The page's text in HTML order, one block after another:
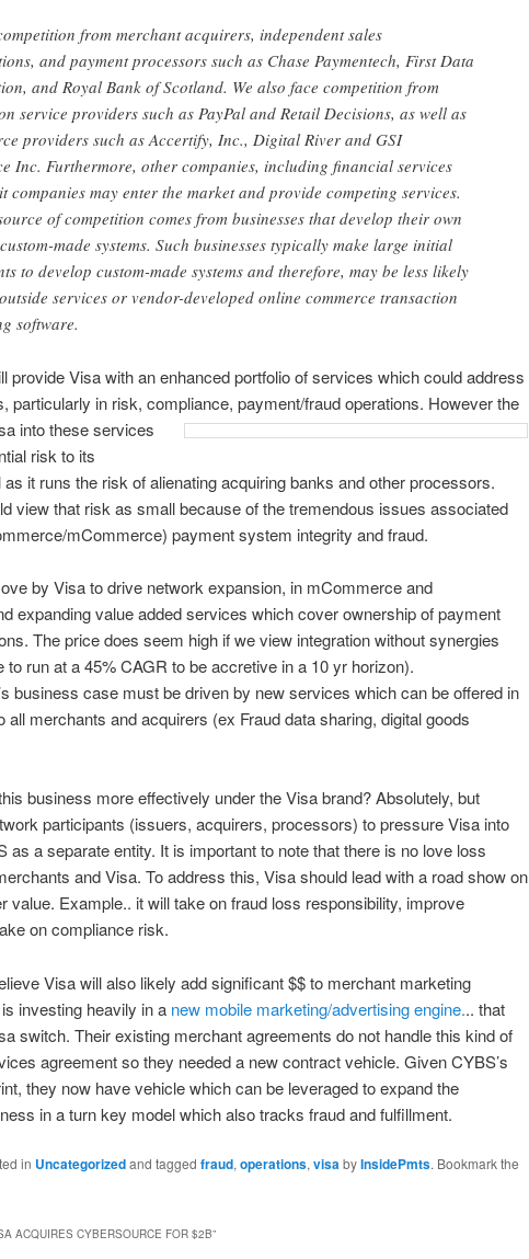
from merchant acquirers, independent sales
and payment processors such as Chase Paymentech, First Data
and Royal Bank of Scotland. We also face competition from
service providers such as PayPal and Retail Decisions, as well as
providers such as Accertify, Inc., Digital River and GSI
Inc. Furthermore, other companies, including financial services
companies may enter the market and provide competing services.
of competition comes from businesses that develop their own
made systems. Such businesses typically make large initial
to develop custom-made systems and therefore, may be less likely
services or vendor-developed online commerce transaction
software.
provide Visa with an enhanced portfolio of services which could address
particularly in risk, compliance, payment/fraud operations. However the
into these services
risk to its
it runs the risk of alienating acquiring banks and other processors.
view that risk as small because of the tremendous issues associated
mCommerce) payment system integrity and fraud.
by Visa to drive network expansion, in mCommerce and
expanding value added services which cover ownership of payment
The price does seem high if we view integration without synergies
to run at a 45% CAGR to be accretive in a 10 yr horizon).
business case must be driven by new services which can be offered in
all merchants and acquirers (ex Fraud data sharing, digital goods
business more effectively under the Visa brand? Absolutely, but
participants (issuers, acquirers, processors) to pressure Visa into
as a separate entity. It is important to note that there is no love loss
and Visa. To address this, Visa should lead with a road show on
value. Example.. it will take on fraud loss responsibility, improve
on compliance risk.
Visa will also likely add significant $$ to merchant marketing
investing heavily in a new mobile marketing/advertising engine... that
switch. Their existing merchant agreements do not handle this kind of
agreement so they needed a new contract vehicle. Given CYBS’s
they now have vehicle which can be leveraged to expand the
in a turn key model which also tracks fraud and fulfillment.
in Uncategorizedand tagged fraud, operations, visabyInsidePmts. Bookmark the
ACQUIRES CYBERSOURCE FOR $2B”